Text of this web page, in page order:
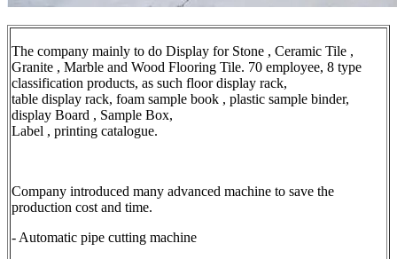
The company mainly to do Display for Stone , Ceramic Tile ,
Granite , Marble and Wood Flooring Tile. 70 employee, 8 type
classification products, as such floor display rack,
table display rack, foam sample book , plastic sample binder,
display Board , Sample Box,
Label , printing catalogue.
Company introduced many advanced machine to save the
production cost and time.
- Automatic pipe cutting machine